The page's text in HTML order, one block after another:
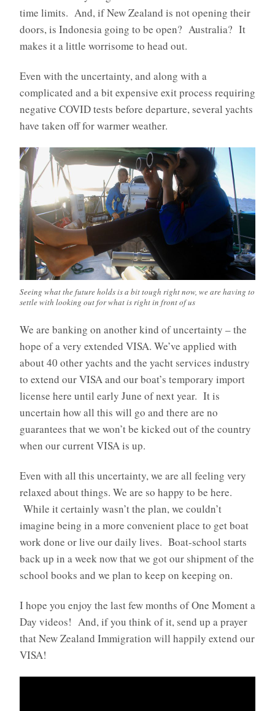
time limits. And, if New Zealand is not opening their
doors, is Indonesia going to be open? Australia? It
makes it a little worrisome to head out.
Even with the uncertainty, and along with a
complicated and a bit expensive exit process requiring
negative COVID tests before departure, several yachts
have taken off for warmer weather.
Seeing what the future holds is a bit tough right now, we are having to
settle with looking out for what is right in front of us
We are banking on another kind of uncertainty – the
hope of a very extended VISA. We’ve applied with
about 40 other yachts and the yacht services industry
to extend our VISA and our boat’s temporary import
license here until early June of next year. It is
uncertain how all this will go and there are no
guarantees that we won’t be kicked out of the country
when our current VISA is up.
Even with all this uncertainty, we are all feeling very
relaxed about things. We are so happy to be here.
While it certainly wasn’t the plan, we couldn’t
imagine being in a more convenient place to get boat
work done or live our daily lives. Boat-school starts
back up in a week now that we got our shipment of the
school books and we plan to keep on keeping on.
I hope you enjoy the last few months of One Moment a
Day videos! And, if you think of it, send up a prayer
that New Zealand Immigration will happily extend our
VISA!